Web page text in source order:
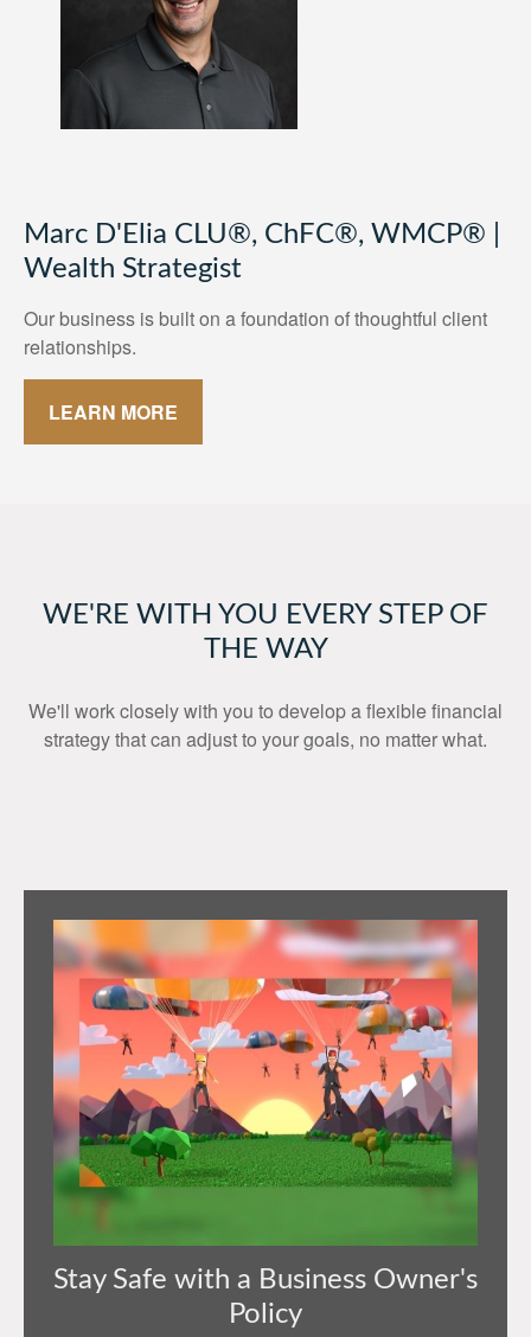
Marc D'Elia CLU®, ChFC®, WMCP® |
Wealth Strategist
Our business is built on a foundation of thoughtful client
relationships.
LEARN MORE
WE'RE WITH YOU EVERY STEP OF
THE WAY
We'll work closely with you to develop a flexible financial
strategy that can adjust to your goals, no matter what.
Stay Safe with a Business Owner's
Policy